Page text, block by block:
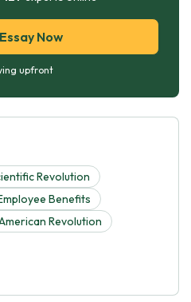
Now
upfront
Revolution
Benefits
Revolution